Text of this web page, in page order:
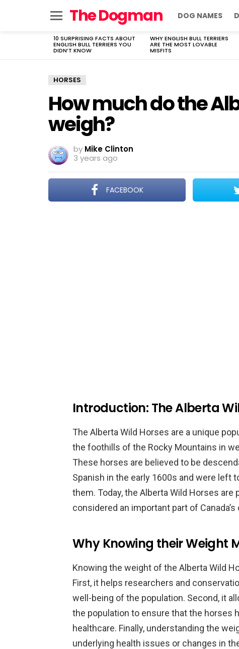
The Dogman DOG NAMES
LATEST
STORIES
10 SURPRISING FACTS ABOUT
ENGLISH BULL TERRIERS YOU
DIDN’T KNOW
WHY ENGLISH BULL TERRIERS
ARE THE MOST LOVABLE
MISFITS
HORSES
How much do the
weigh?
by Mike Clinton
3 years ago
FACEBOOK
Introduction: The Alberta
The Alberta Wild Horses are a unique
the foothills of the Rocky Mountains in
These horses are believed to be
Spanish in the early 1600s and were left
them. Today, the Alberta Wild Horses
considered an important part of
Why Knowing their Weight
Knowing the weight of the Alberta Wild
First, it helps researchers and
well-being of the population. Second, it
the population to ensure that the horses
healthcare. Finally, understanding the
underlying health issues or changes in